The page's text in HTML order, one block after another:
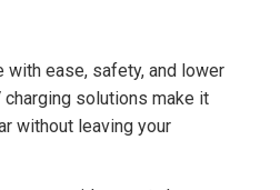
with ease, safety, and lower
solutions make it
without leaving your